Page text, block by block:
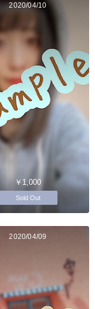
2020/04/10
￥1,000
Sold Out
2020/04/09